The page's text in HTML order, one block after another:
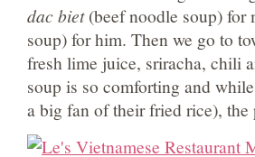
dac biet(beef noodle soup) for
soup) for him. Then we go to
fresh lime juice, sriracha, chili
soup is so comforting and
a big fan of their fried rice), the